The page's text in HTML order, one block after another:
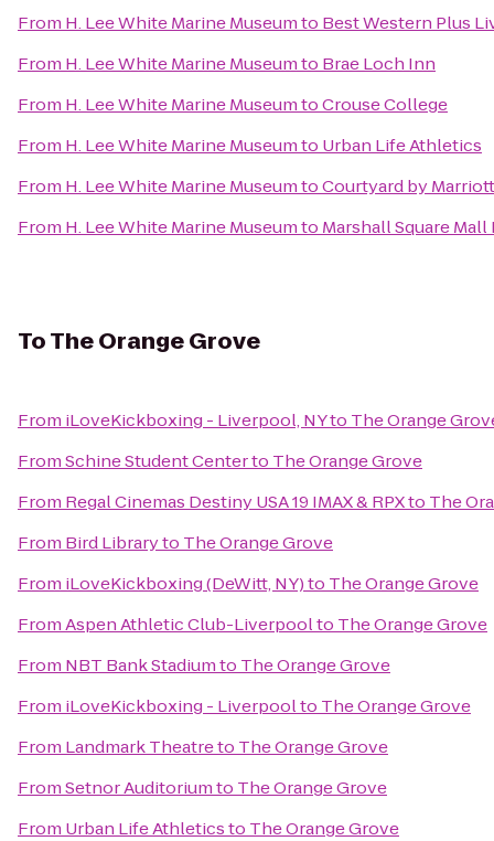
From H. Lee White Marine Museumto Best Western Plus
From H. Lee White Marine Museumto Brae Loch Inn
From H. Lee White Marine MuseumtoCrouse College
From H. Lee White Marine Museumto Urban Life Athletics
From H. Lee White Marine MuseumtoCourtyard by
From H. Lee White Marine Museumto Marshall Square
ToThe Orange Grove
From iLoveKickboxing - Liverpool, NYto The Orange
FromSchine Student Centerto The Orange Grove
From Regal Cinemas Destiny USA 19 IMAX & RPXto The
From Bird Libraryto The Orange Grove
From iLoveKickboxing (DeWitt, NY)to The Orange Grove
FromAspen Athletic Club-Liverpoolto The Orange Grove
From NBT Bank Stadiumto The Orange Grove
From iLoveKickboxing - Liverpoolto The Orange Grove
From Landmark Theatreto The Orange Grove
FromSetnor Auditoriumto The Orange Grove
From Urban Life Athleticsto The Orange Grove